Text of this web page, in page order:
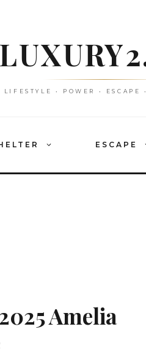
LIFESTYLE • POWER • ESCAPE
ESCAPE
Amelia